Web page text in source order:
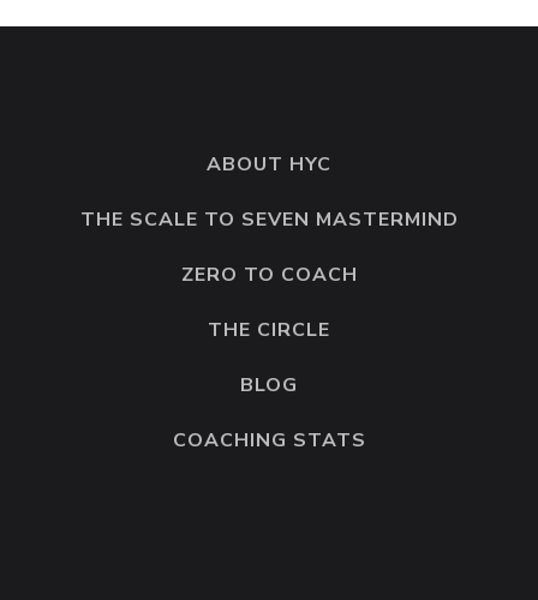
ABOUT HYC
THE SCALE TO SEVEN MASTERMIND
ZERO TO COACH
THE CIRCLE
BLOG
COACHING STATS